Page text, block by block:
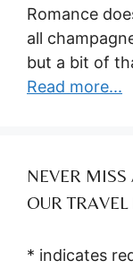
Romance
all
but a bit of
Read more...
NEVER MISS
OUR
* indicates